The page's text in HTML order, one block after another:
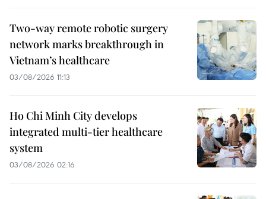
Two-way remote robotic surgery
network marks breakthrough in
Vietnam’s healthcare
03/08/2026 11:13
Ho Chi Minh City develops
integrated multi-tier healthcare
system
03/08/2026 02:16